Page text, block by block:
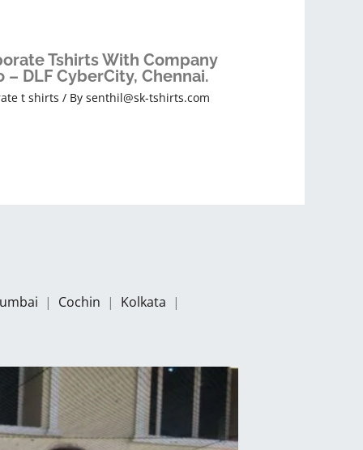
Tshirts With Company
– DLF CyberCity, Chennai.
t shirts / Bysenthil@sk-tshirts.com
| Cochin | Kolkata |